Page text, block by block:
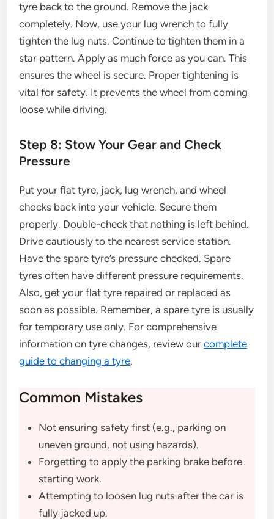
tyre back to the ground. Remove the jack
completely. Now, use your lug wrench to fully
tighten the lug nuts. Continue to tighten them in a
star pattern. Apply as much force as you can. This
ensures the wheel is secure. Proper tightening is
vital for safety. It prevents the wheel from coming
loose while driving.
Step 8: Stow Your Gear and Check
Pressure
Put your flat tyre, jack, lug wrench, and wheel
chocks back into your vehicle. Secure them
properly. Double-check that nothing is left behind.
Drive cautiously to the nearest service station.
Have the spare tyre’s pressure checked. Spare
tyres often have different pressure requirements.
Also, get your flat tyre repaired or replaced as
soon as possible. Remember, a spare tyre is usually
for temporary use only. For comprehensive
information on tyre changes, review ourcomplete
guide to changing a tyre.
Common Mistakes
Not ensuring safety first (e.g., parking on
uneven ground, not using hazards).
Forgetting to apply the parking brake before
starting work.
Attempting to loosen lug nuts after the car is
fully jacked up.